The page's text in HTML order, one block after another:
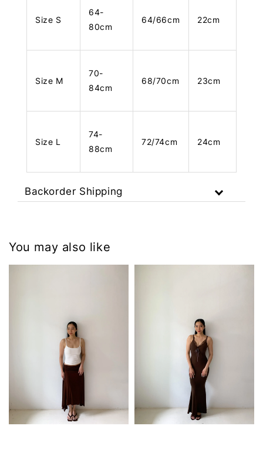
Size S
64-
80cm
64/66cm 22cm
Size M
70-
84cm
68/70cm 23cm
Size L
74-
88cm
72/74cm 24cm
Backorder Shipping
You may also like